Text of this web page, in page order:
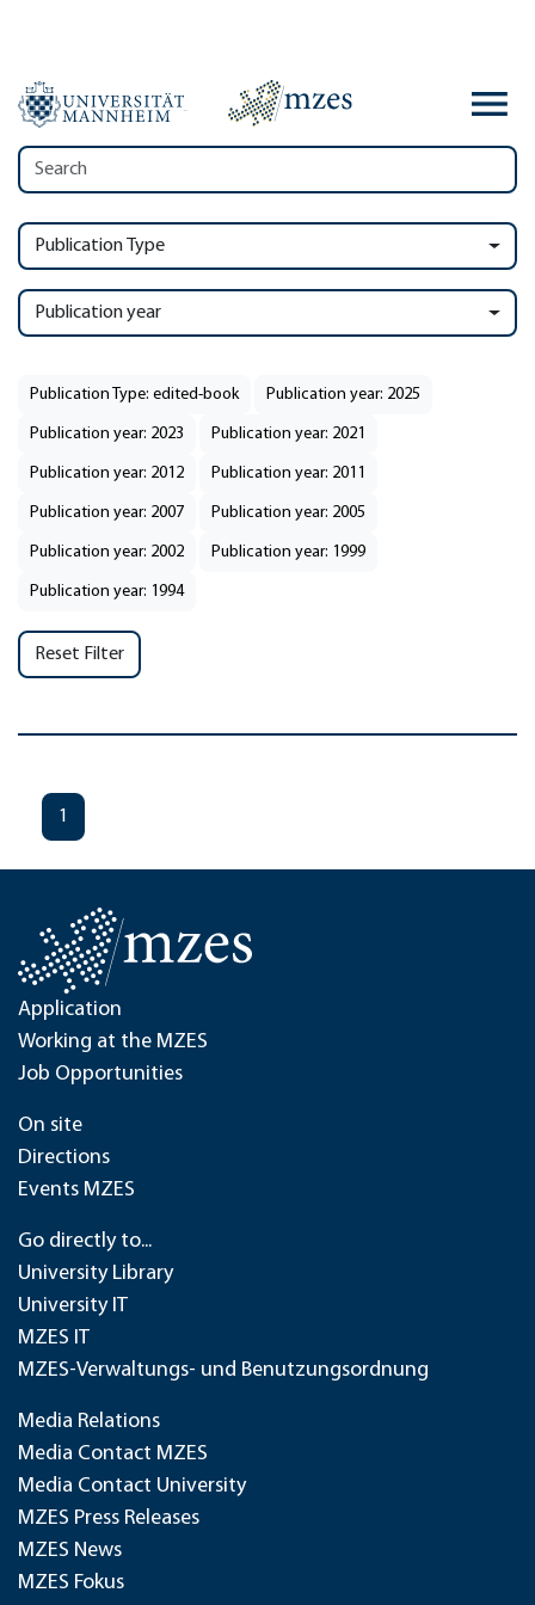
Publication Type
Publication year
Publication Type: edited-book Publication year: 2025
Publication year: 2023 Publication year: 2021
Publication year: 2012 Publication year: 2011
Publication year: 2007 Publication year: 2005
Publication year: 2002 Publication year: 1999
Publication year: 1994
Reset Filter
1
Application
Working at the MZES
Job Opportunities
On site
Directions
Events MZES
Go directly to...
University Library
University IT
MZES IT
MZES-Verwaltungs- und Benutzungsordnung
Media Relations
Media Contact MZES
Media Contact University
MZES Press Releases
MZES News
MZES Fokus